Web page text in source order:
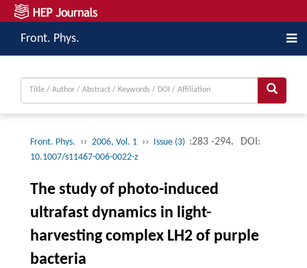
Front. Phys.
Front. Phys. ›› 2006, Vol. 1 ›› Issue (3) :283 -294. DOI:
10.1007/s11467-006-0022-z
The study of photo-induced
ultrafast dynamics in light-
harvesting complex LH2 of purple
bacteria